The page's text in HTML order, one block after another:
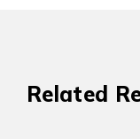
Related